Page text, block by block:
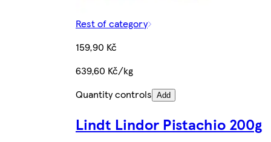
Rest of category
159,90 Kč
639,60 Kč/kg
Quantity controls Add
Lindt Lindor Pistachio 200g